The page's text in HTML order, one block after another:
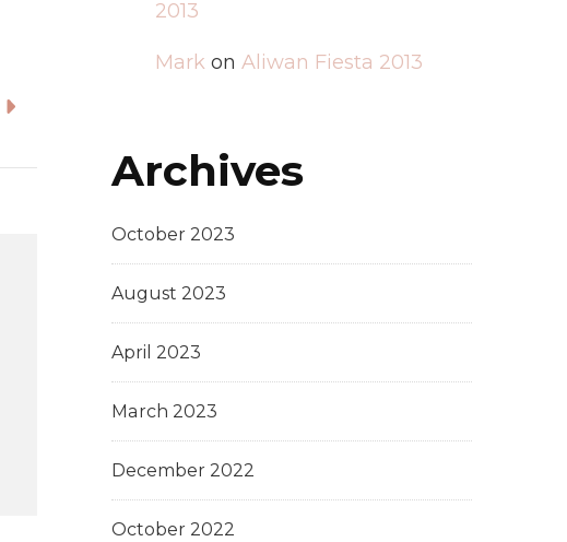
2013
Mark on Aliwan Fiesta 2013
Archives
October 2023
August 2023
April 2023
March 2023
December 2022
October 2022